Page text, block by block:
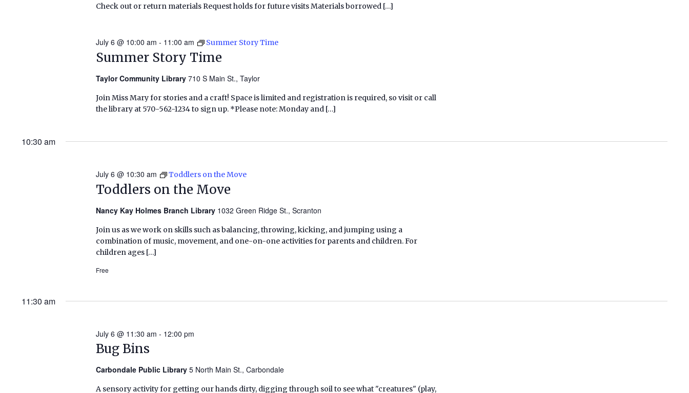
Check out or return materials Request holds for future visits Materials borrowed […]
Summer Story Time
July 6 @ 10:00 am - 11:00 am Summer Story Time
Taylor Community Library710 S Main St., Taylor
Join Miss Mary for stories and a craft! Space is limited and registration is required, so visit or call
the library at 570-562-1234 to sign up. *Please note: Monday and […]
10:30 am
Toddlers on the Move
July 6 @ 10:30 am Toddlers on the Move
Nancy Kay Holmes Branch Library 1032 Green Ridge St., Scranton
Join us as we work on skills such as balancing, throwing, kicking, and jumping using a
combination of music, movement, and one-on-one activities for parents and children. For
children ages […]
Free
11:30 am
Bug Bins
July 6 @ 11:30 am - 12:00 pm
Carbondale Public Library5 North Main St., Carbondale
A sensory activity for getting our hands dirty, digging through soil to see what "creatures" (play,